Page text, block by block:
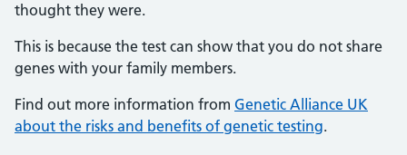
thought they were.
This is because the test can show that you do not share
genes with your family members.
Find out more information from Genetic Alliance UK
about the risks and benefits of genetic testing.